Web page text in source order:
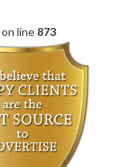
on line 873